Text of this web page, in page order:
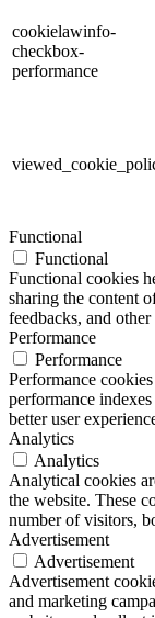
cookielawinfo-
checkbox-
performance
Functional
Functional
Functional cookies
sharing the content
feedbacks, and
Performance
Performance
Performance
performance
better user
Analytics
Analytics
Analytical cookies
the website. These
number of visitors,
Advertisement
Advertisement
Advertisement
and marketing